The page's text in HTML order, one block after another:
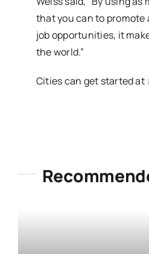
that you can to promote
job opportunities, it
the world.”
Cities can get started at